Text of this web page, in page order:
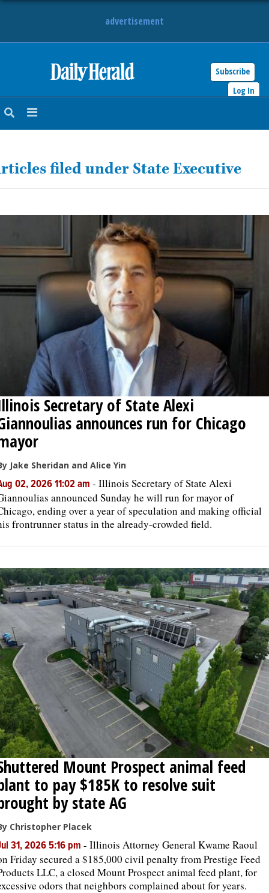
advertisement
Subscribe
Log In
NEWS
OPINION
CLASSIFIEDS
OBITUARIES
SHOPPING
NEWSPAPER
SERVICES
filed under State Executive
Secretary of State Alexi
announces run for Chicago
Jake Sheridan and Alice Yin
02, 2026 11:02 am - Illinois Secretary of State Alexi
announced Sunday he will run for mayor of
ending over a year of speculation and making official
frontrunner status in the already-crowded field.
Mount Prospect animal feed
to pay $185K to resolve suit
by state AG
Christopher Placek
31, 2026 5:16 pm - Illinois Attorney General Kwame Raoul
Friday secured a $185,000 civil penalty from Prestige Feed
LLC, a closed Mount Prospect animal feed plant, for
odors that neighbors complained about for years.